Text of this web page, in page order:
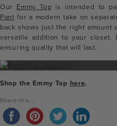
Our Emmy Top is intended to
Pant for a modern take on
back shows just the right amount
versatile addition to your closet.
ensuring quality that will last.
Shop the Emmy Top here.
Share this...